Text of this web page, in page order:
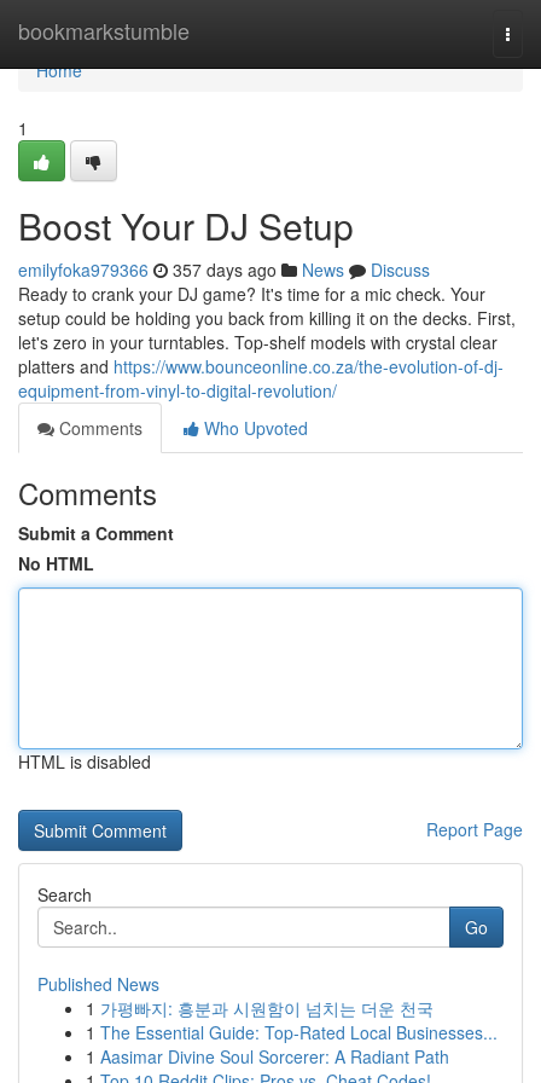
bookmarkstumble
Home
Home
1
Boost Your DJ Setup
emilyfoka979366 357 days ago News
Discuss
Ready to crank your DJ game? It's time for a mic check. Your
setup could be holding you back from killing it on the decks. First,
let's zero in your turntables. Top-shelf models with crystal clear
platters and https://www.bounceonline.co.za/the-evolution-of-dj-
equipment-from-vinyl-to-digital-revolution/
Comments
Who Upvoted
Comments
Submit a Comment
No HTML
HTML is disabled
Report Page
Search
Go
Published News
1 가평빠지: 흥분과 시원함이 넘치는 더운 천국
1 The Essential Guide: Top-Rated Local Businesses...
1 Aasimar Divine Soul Sorcerer: A Radiant Path